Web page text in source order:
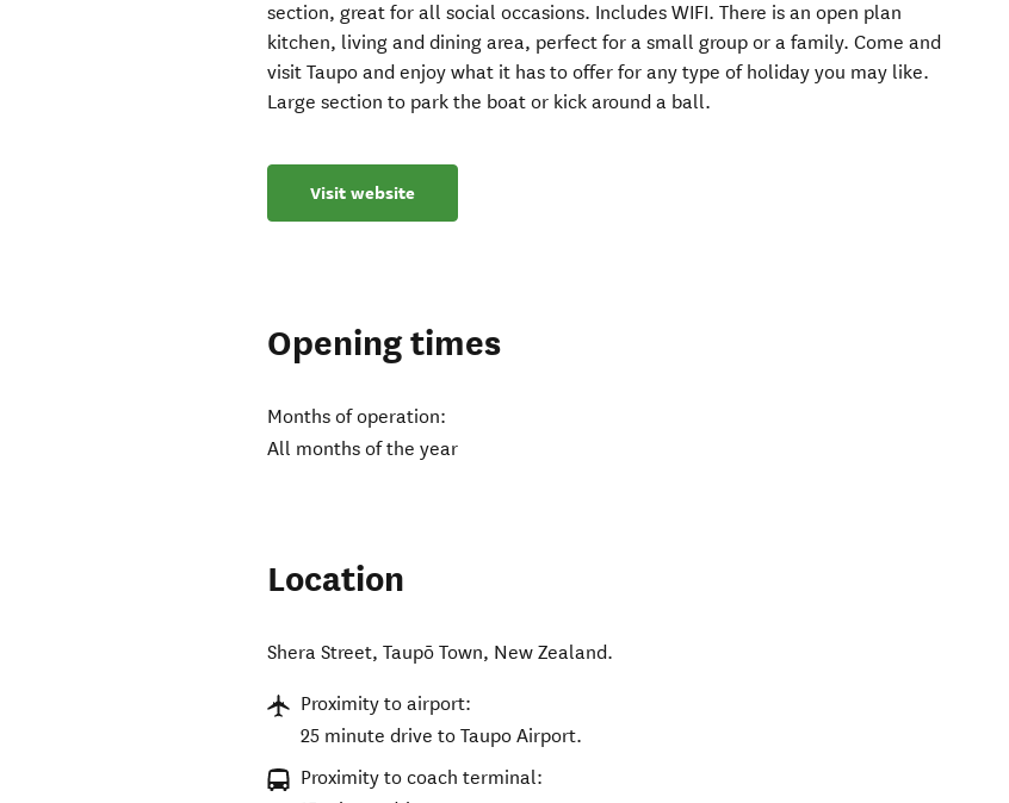
section, great for all social occasions. Includes WIFI. There is an open plan
kitchen, living and dining area, perfect for a small group or a family. Come and
visit Taupo and enjoy what it has to offer for any type of holiday you may like.
Large section to park the boat or kick around a ball.
Visit website
Opening times
Months of operation:
All months of the year
Location
Shera Street,Taupō Town, New Zealand.
Proximity to airport:
25 minute drive to Taupo Airport.
Proximity to coach terminal: